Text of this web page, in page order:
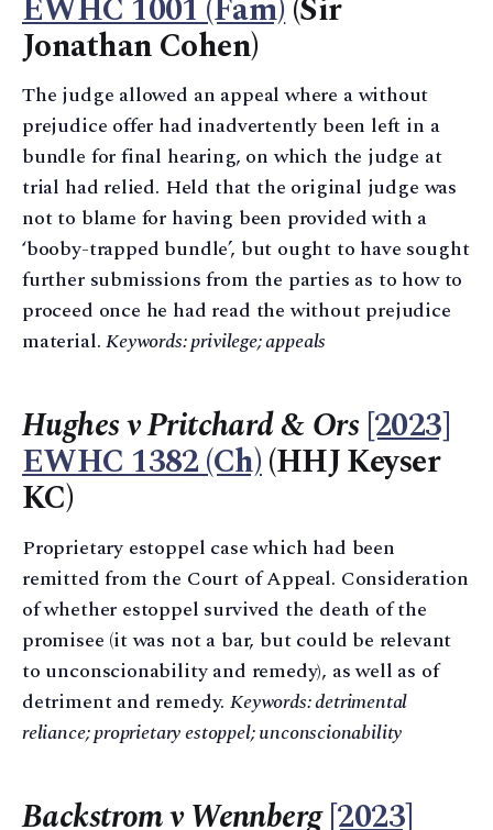
EWHC 1001 (Fam)(Sir
Jonathan Cohen)
The judge allowed an appeal where a without
prejudice offer had inadvertently been left in a
bundle for final hearing, on which the judge at
trial had relied. Held that the original judge was
not to blame for having been provided with a
‘booby-trapped bundle’, but ought to have sought
further submissions from the parties as to how to
proceed once he had read the without prejudice
material.Keywords: privilege; appeals
Hughes v Pritchard & Ors [2023]
EWHC 1382 (Ch)(HHJ Keyser
KC)
Proprietary estoppel case which had been
remitted from the Court of Appeal. Consideration
of whether estoppel survived the death of the
promisee (it was not a bar, but could be relevant
to unconscionability and remedy), as well as of
detriment and remedy.Keywords: detrimental
reliance; proprietary estoppel; unconscionability
Backstrom v Wennberg[2023]